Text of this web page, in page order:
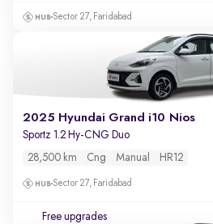
Sector 27, Faridabad
2025 Hyundai Grand i10 Nios
Sportz 1.2 Hy-CNG Duo
28,500 km Cng Manual HR12
Sector 27, Faridabad
Free upgrades